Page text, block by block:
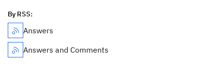
By RSS:
Answers
Answers and Comments